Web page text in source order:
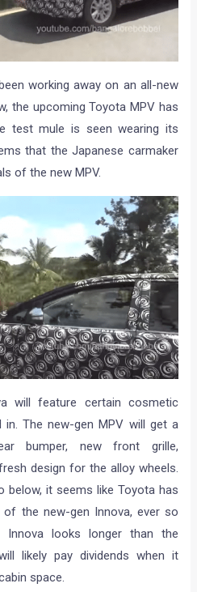
working away on an all-new
the upcoming Toyota MPV has
test mule is seen wearing its
that the Japanese carmaker
of the new MPV.
will feature certain cosmetic
The new-gen MPV will get a
bumper, new front grille,
design for the alloy wheels.
below, it seems like Toyota has
the new-gen Innova, ever so
Innova looks longer than the
likely pay dividends when it
space.